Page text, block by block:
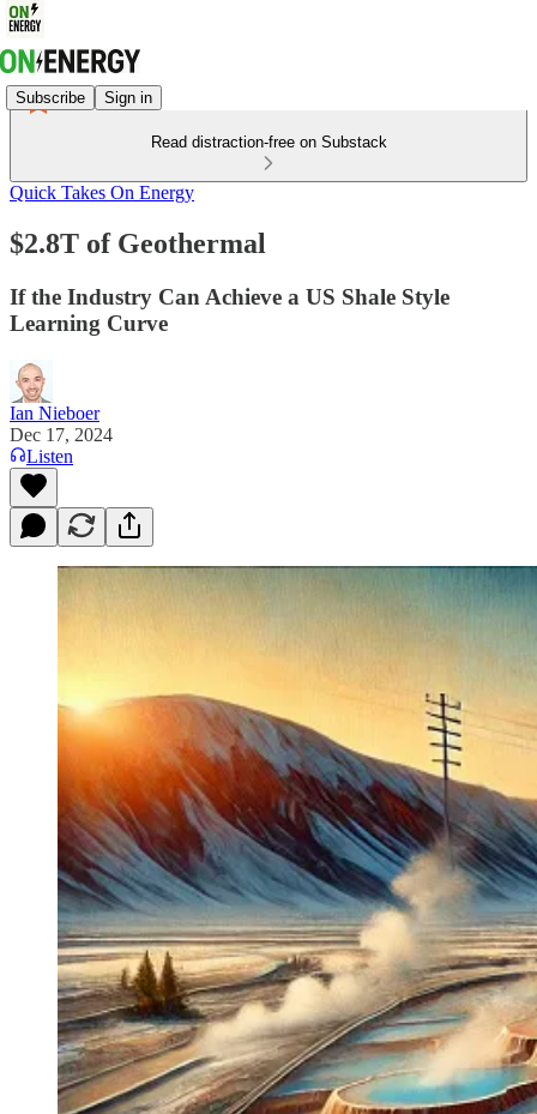
Subscribe Sign in
Read distraction-free on Substack
Quick Takes On Energy
$2.8T of Geothermal
If the Industry Can Achieve a US Shale Style
Learning Curve
Ian Nieboer
Dec 17, 2024
Listen